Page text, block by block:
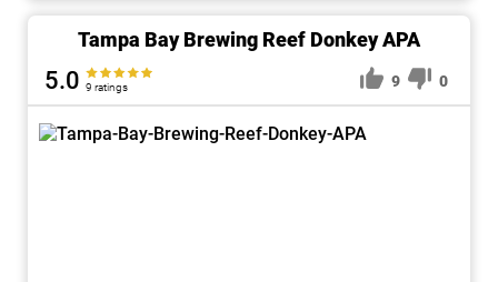
Tampa Bay Brewing Reef Donkey APA
5.0 9 ratings 9 0